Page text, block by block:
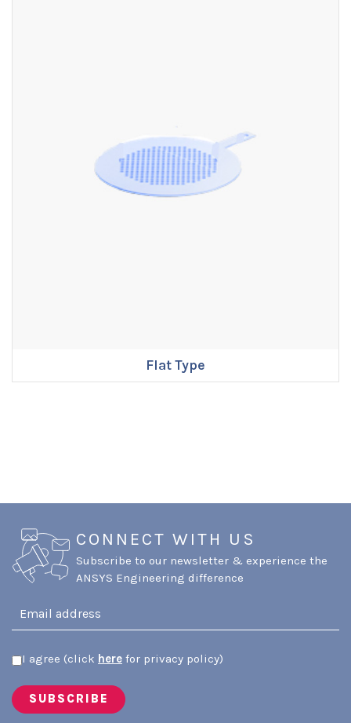
ENQUIRE NOW
Flat Type
CONNECT WITH US
Subscribe to our newsletter & experience the
ANSYS Engineering difference
I agree (click here for privacy policy)
SUBSCRIBE